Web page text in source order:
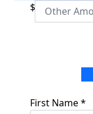
$
First Name *